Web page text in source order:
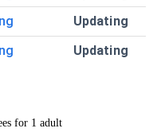
Updating
Updating
for 1 adult